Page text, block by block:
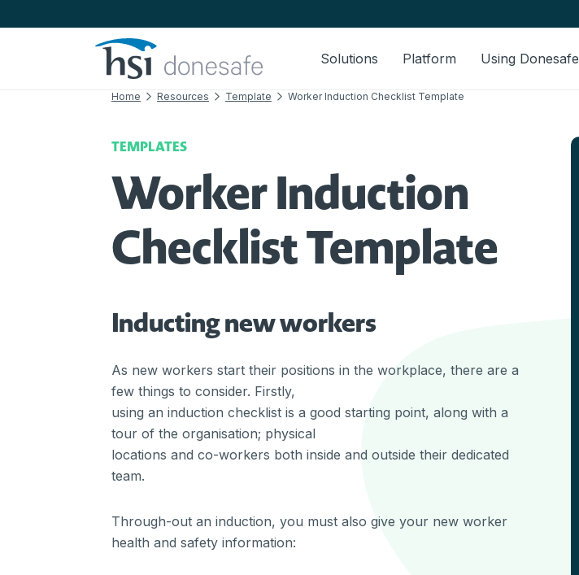
Skip to navigation
Skip to content
Solutions Platform Using Donesafe
Home Resources Template Worker Induction Checklist Template
TEMPLATES
Worker Induction
Checklist Template
Inducting new workers
As new workers start their positions in the workplace, there are a
few things to consider. Firstly,
using an induction checklist is a good starting point, along with a
tour of the organisation; physical
locations and co-workers both inside and outside their dedicated
team.
Through-out an induction, you must also give your new worker
health and safety information: